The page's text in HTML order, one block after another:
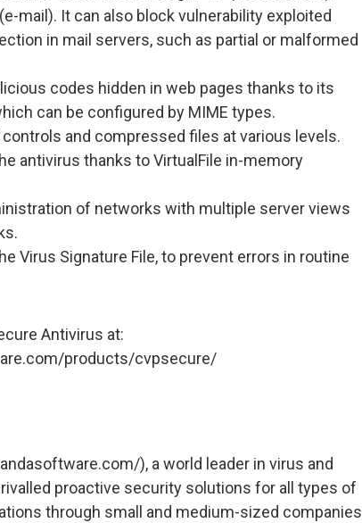
mail). It can also block vulnerability exploited
in mail servers, such as partial or malformed
codes hidden in web pages thanks to its
can be configured by MIME types.
and compressed files at various levels.
antivirus thanks to VirtualFile in-memory
of networks with multiple server views
Virus Signature File, to prevent errors in routine
Antivirus at:
products/cvpsecure/
), a world leader in virus and
proactive security solutions for all types of
through small and medium-sized companies